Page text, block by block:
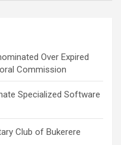
Over Expired
Commission
Specialized Software
Club of Bukerere